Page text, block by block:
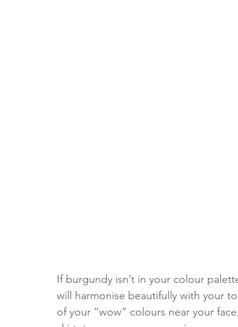
If burgundy isn’t in your colour
will harmonise beautifully with your
of your “wow” colours near your